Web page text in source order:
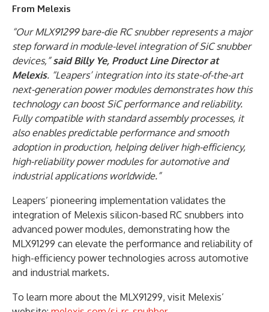
From Melexis
“Our MLX91299 bare-die RC snubber represents a major
step forward in module-level integration of SiC snubber
devices,”said Billy Ye, Product Line Director at
Melexis. “Leapers’ integration into its state-of-the-art
next-generation power modules demonstrates how this
technology can boost SiC performance and reliability.
Fully compatible with standard assembly processes, it
also enables predictable performance and smooth
adoption in production, helping deliver high-efficiency,
high-reliability power modules for automotive and
industrial applications worldwide.”
Leapers’ pioneering implementation validates the
integration of Melexis silicon-based RC snubbers into
advanced power modules, demonstrating how the
MLX91299 can elevate the performance and reliability of
high-efficiency power technologies across automotive
and industrial markets.
To learn more about the MLX91299, visit Melexis’